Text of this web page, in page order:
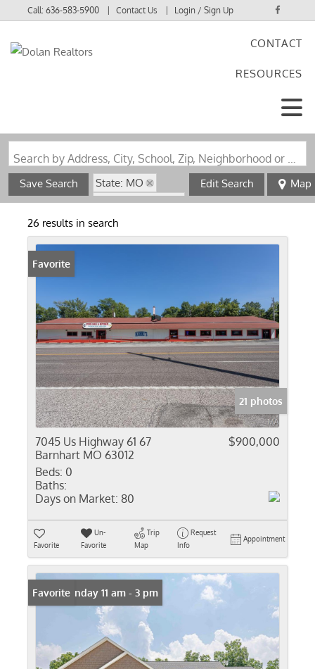
Call:636-583-5900 Contact Us Login / Sign Up
CONTACT
RESOURCES
Search by Address, City, School, Zip, Neighborhood or #MLS
Save Search
State: MO
Zip Code: 63012
Edit Search Map
26 results in search
Favorite
21 photos
7045 Us Highway 61 67
Barnhart MO 63012
$900,000
Beds: 0
Baths:
Days on Market: 80
Favorite
Un-
Favorite
Trip
Map
Request
Info
Appointment
Open: Sunday 11 am - 3 pm
Favorite